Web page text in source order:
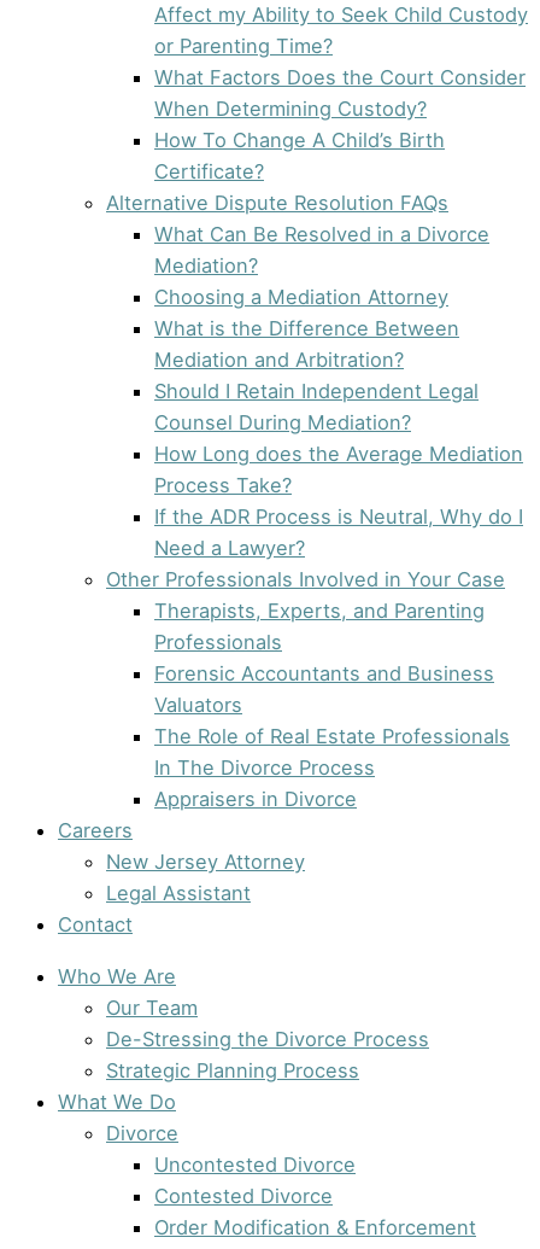
Affect my Ability to Seek Child Custody
or Parenting Time?
What Factors Does the Court Consider
When Determining Custody?
How To Change A Child’s Birth
Certificate?
Alternative Dispute Resolution FAQs
What Can Be Resolved in a Divorce
Mediation?
Choosing a Mediation Attorney
What is the Difference Between
Mediation and Arbitration?
Should I Retain Independent Legal
Counsel During Mediation?
How Long does the Average Mediation
Process Take?
If the ADR Process is Neutral, Why do I
Need a Lawyer?
Other Professionals Involved in Your Case
Therapists, Experts, and Parenting
Professionals
Forensic Accountants and Business
Valuators
The Role of Real Estate Professionals
In The Divorce Process
Appraisers in Divorce
Careers
New Jersey Attorney
Legal Assistant
Contact
Who We Are
Our Team
De-Stressing the Divorce Process
Strategic Planning Process
What We Do
Divorce
Uncontested Divorce
Contested Divorce
Order Modification & Enforcement